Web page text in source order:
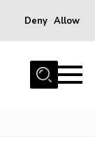
Deny Allow